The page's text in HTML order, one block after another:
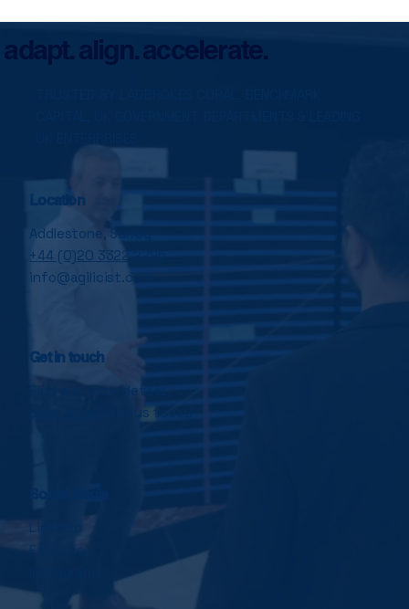
Stop Optimising Yesterday: How to
Fund the Future Without Burning Today
adapt. align. accelerate.
Location
Addlestone, Surrey
+44 (0)20 3322 2296
info@agilicist.com
Get in touch
Find out more details,
with us today
Facebook